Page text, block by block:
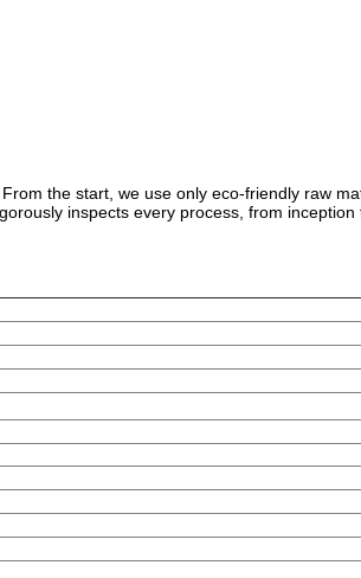
the start, we use only eco-friendly raw
inspects every process, from